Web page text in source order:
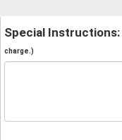
Special Instructions:
charge.)